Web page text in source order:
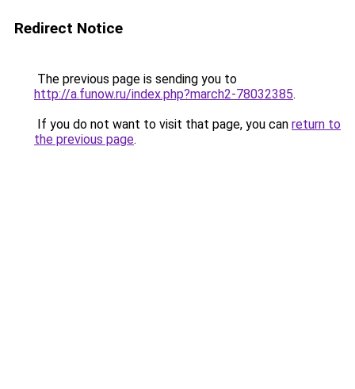
Redirect Notice
The previous page is sending you to
http://a.funow.ru/index.php?march2-78032385.
If you do not want to visit that page, you can return to
the previous page.